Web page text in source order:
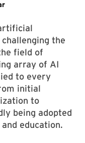
the
field of
array of AI
to every
initial
to
being adopted
education.